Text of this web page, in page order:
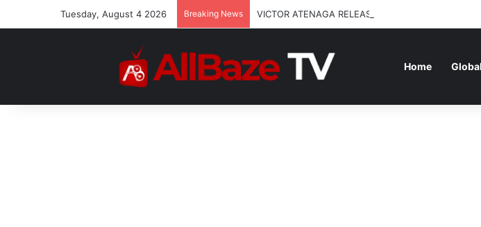
Tuesday, August 4 2026 Breaking News VICTOR ATENAGA RELEASES “FIRE (LIVE)”
Home